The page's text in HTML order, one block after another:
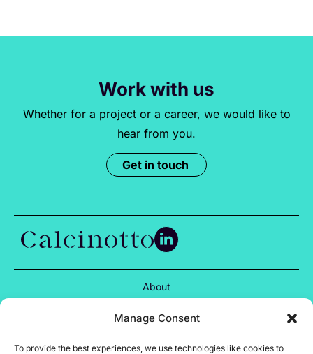
Manage Consent
To provide the best experiences, we use technologies like cookies to
Work with us
Whether for a project or a career, we would like to
hear from you.
Get in touch
About
Services